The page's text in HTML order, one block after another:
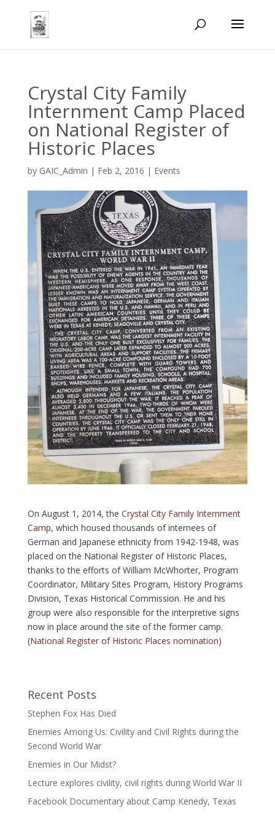
Crystal City Family
Internment Camp Placed
on National Register of
Historic Places
by GAIC_Admin | Feb 2, 2016 | Events
On August 1, 2014, the Crystal City Family Internment
Camp, which housed thousands of internees of
German and Japanese ethnicity from 1942-1948, was
placed on the National Register of Historic Places,
thanks to the efforts of William McWhorter, Program
Coordinator, Military Sites Program, History Programs
Division, Texas Historical Commission. He and his
group were also responsible for the interpretive signs
now in place around the site of the former camp.
(National Register of Historic Places nomination)
Recent Posts
Stephen Fox Has Died
Enemies Among Us: Civility and Civil Rights during the
Second World War
Enemies in Our Midst?
Lecture explores civility, civil rights during World War II
Facebook Documentary about Camp Kenedy, Texas